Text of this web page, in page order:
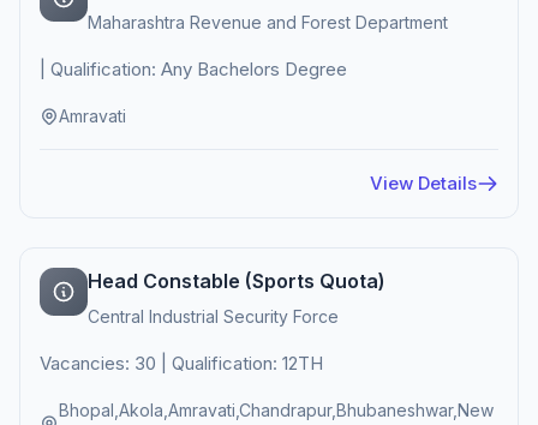
Maharashtra Revenue and Forest Department
| Qualification: Any Bachelors Degree
Amravati
View Details
Head Constable (Sports Quota)
Central Industrial Security Force
Vacancies: 30 | Qualification: 12TH
Bhopal,Akola,Amravati,Chandrapur,Bhubaneshwar,New